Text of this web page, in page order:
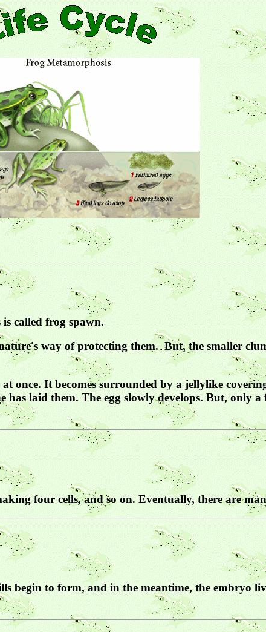
is called frog spawn.
way of protecting them. But, the smaller
once. It becomes surrounded by a jellylike
laid them. The egg slowly develops. But, only
four cells, and so on. Eventually, there are
begin to form, and in the meantime, the embryo